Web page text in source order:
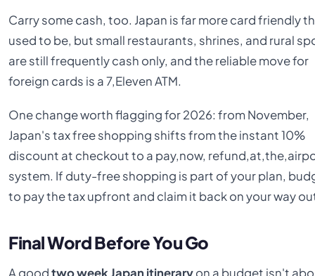
Carry some cash, too. Japan is far more card friendly
used to be, but small restaurants, shrines, and rural
are still frequently cash only, and the reliable move for
foreign cards is a 7,Eleven ATM.
One change worth flagging for 2026: from November,
Japan's tax free shopping shifts from the instant 10%
discount at checkout to a pay,now,
system. If duty-free shopping is part of your plan,
to pay the tax upfront and claim it back on your way
Final Word Before You Go
A goodtwo week Japan itineraryon a budget isn't